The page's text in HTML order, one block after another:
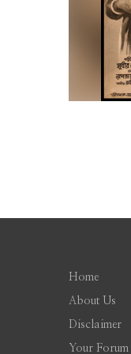
Home
About Us
Disclaimer
Your Forum